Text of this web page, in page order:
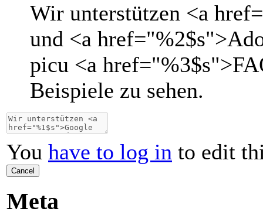
Wir unterstützen <a
und <a href="%2$s">
picu <a href="%3$s">
Beispiele zu sehen.
You have to log in to edit
Cancel
Meta